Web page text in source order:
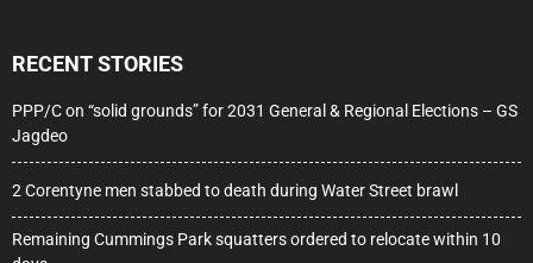
RECENT STORIES
PPP/C on “solid grounds” for 2031 General & Regional Elections – GS
Jagdeo
2 Corentyne men stabbed to death during Water Street brawl
Remaining Cummings Park squatters ordered to relocate within 10